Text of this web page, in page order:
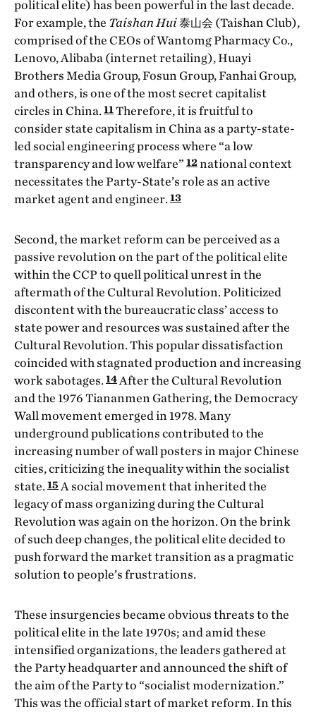
political elite) has been powerful in the last decade.
For example, the Taishan Hui泰山会 (Taishan Club),
comprised of the CEOs of Wantomg Pharmacy Co.,
Lenovo, Alibaba (internet retailing), Huayi
Brothers Media Group, Fosun Group, Fanhai Group,
and others, is one of the most secret capitalist
circles in China.11Therefore, it is fruitful to
consider state capitalism in China as a party-state-
led social engineering process where “a low
transparency and low welfare” 12national context
necessitates the Party-State’s role as an active
market agent and engineer.13
Second, the market reform can be perceived as a
passive revolution on the part of the political elite
within the CCP to quell political unrest in the
aftermath of the Cultural Revolution. Politicized
discontent with the bureaucratic class’ access to
state power and resources was sustained after the
Cultural Revolution. This popular dissatisfaction
coincided with stagnated production and increasing
work sabotages.14After the Cultural Revolution
and the 1976 Tiananmen Gathering, the Democracy
Wall movement emerged in 1978. Many
underground publications contributed to the
increasing number of wall posters in major Chinese
cities, criticizing the inequality within the socialist
state.15 A social movement that inherited the
legacy of mass organizing during the Cultural
Revolution was again on the horizon. On the brink
of such deep changes, the political elite decided to
push forward the market transition as a pragmatic
solution to people’s frustrations.
These insurgencies became obvious threats to the
political elite in the late 1970s; and amid these
intensified organizations, the leaders gathered at
the Party headquarter and announced the shift of
the aim of the Party to “socialist modernization.”
This was the official start of market reform. In this